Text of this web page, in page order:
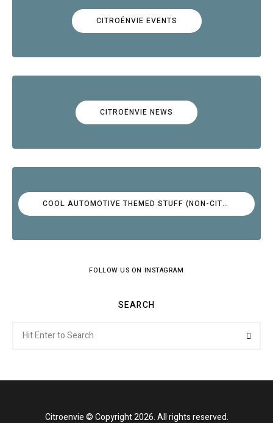
CITROËNVIE EVENTS
CITROËNVIE NEWS
COOL AUTOMOTIVE THEMED STUFF (NON-CITROËN)
FOLLOW US ON INSTAGRAM
SEARCH
for:
Citroenvie © Copyright 2026. All rights reserved.